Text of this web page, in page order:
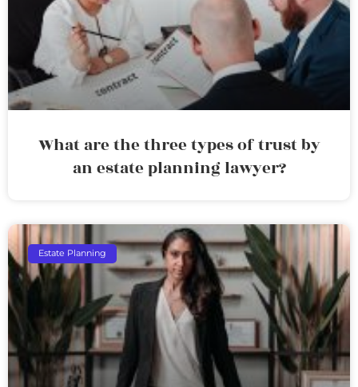
What are the three types of trust by
an estate planning lawyer?
Estate Planning